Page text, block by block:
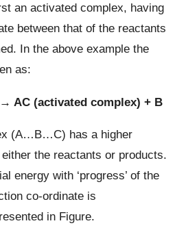
an activated complex, having
between that of the reactants
In the above example the
as:
(activated complex) + B
(A…B…C) has a higher
the reactants or products.
energy with ‘progress’ of the
co-ordinate is
in Figure.